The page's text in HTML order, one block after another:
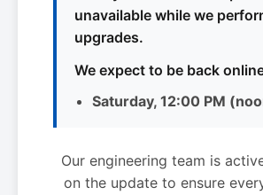
unavailable while we
upgrades.
We expect to be back
Saturday, 12:00 PM
Our engineering team is
on the update to ensure